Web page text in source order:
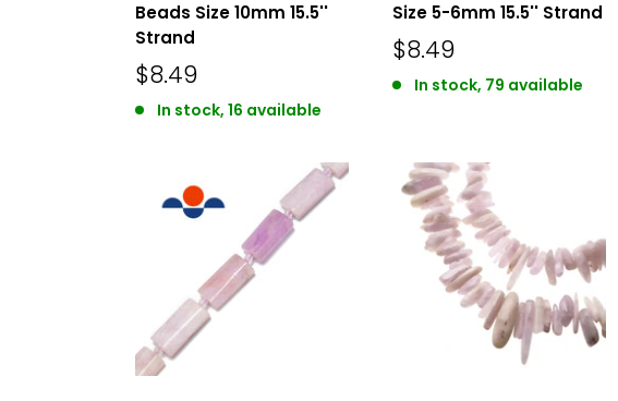
Beads Size 10mm 15.5''
Strand
$8.49
In stock, 16 available
Size 5-6mm 15.5'' Strand
$8.49
In stock, 79 available